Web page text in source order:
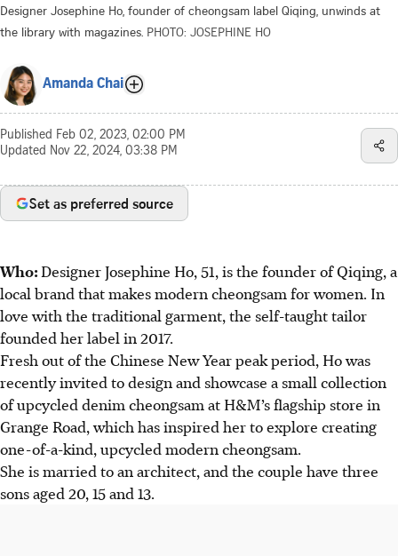
Designer Josephine Ho, founder of cheongsam label Qiqing, unwinds at
the library with magazines. PHOTO: JOSEPHINE HO
Amanda Chai
Published Feb 02, 2023, 02:00 PM
Updated Nov 22, 2024, 03:38 PM
Set as preferred source
Who: Designer Josephine Ho, 51, is the founder of Qiqing, a
local brand that makes modern cheongsam for women. In
love with the traditional garment, the self-taught tailor
founded her label in 2017.
Fresh out of the Chinese New Year peak period, Ho was
recently invited to design and showcase a small collection
of upcycled denim cheongsam at H&M’s flagship store in
Grange Road, which has inspired her to explore creating
one-of-a-kind, upcycled modern cheongsam.
She is married to an architect, and the couple have three
sons aged 20, 15 and 13.